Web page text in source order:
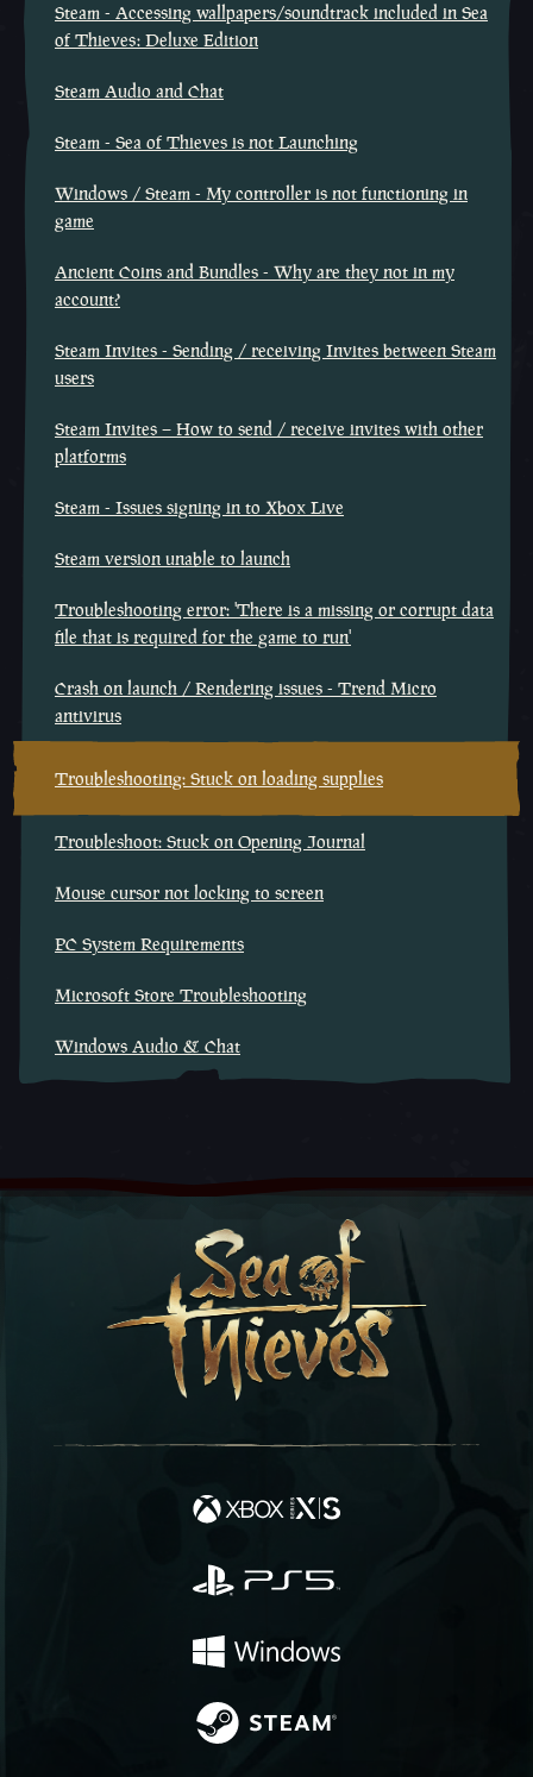
Steam - Accessing wallpapers/soundtrack included in Sea
of Thieves: Deluxe Edition
Steam Audio and Chat
Steam - Sea of Thieves is not Launching
Windows / Steam - My controller is not functioning in
game
Ancient Coins and Bundles - Why are they not in my
account?
Steam Invites - Sending / receiving Invites between Steam
users
Steam Invites – How to send / receive invites with other
platforms
Steam - Issues signing in to Xbox Live
Steam version unable to launch
Troubleshooting error: 'There is a missing or corrupt data
file that is required for the game to run'
Crash on launch / Rendering issues - Trend Micro
antivirus
Troubleshooting: Stuck on loading supplies
Troubleshoot: Stuck on Opening Journal
Mouse cursor not locking to screen
PC System Requirements
Microsoft Store Troubleshooting
Windows Audio & Chat